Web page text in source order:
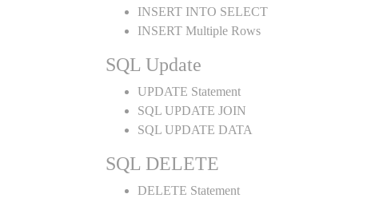
INSERT INTO SELECT
INSERT Multiple Rows
SQL Update
UPDATE Statement
SQL UPDATE JOIN
SQL UPDATE DATA
SQL DELETE
DELETE Statement